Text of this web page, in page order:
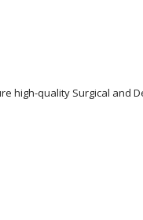
high-quality Surgical and